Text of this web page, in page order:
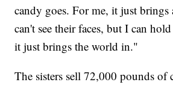
candy goes. For me, it just brings
can't see their faces, but I can
it just brings the world in."
The sisters sell 72,000 pounds of